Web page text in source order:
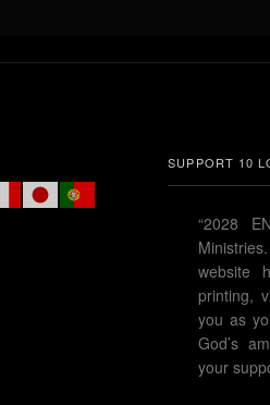
SUPPORT 10
“2028
website
printing,
you as
God’s
your